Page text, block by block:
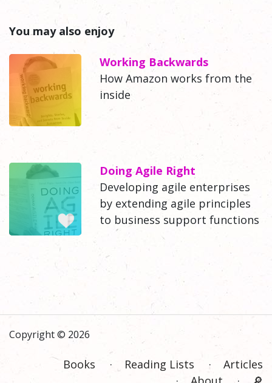
You may also enjoy
Working Backwards
How Amazon works from the
inside
Doing Agile Right
Developing agile enterprises
by extending agile principles
to business support functions
Copyright © 2026
Books Reading Lists
Articles